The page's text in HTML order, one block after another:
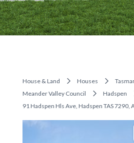
House & Land Houses
Meander Valley Council
Hadspen
91 Hadspen Hls Ave, Hadspen TAS 7290,